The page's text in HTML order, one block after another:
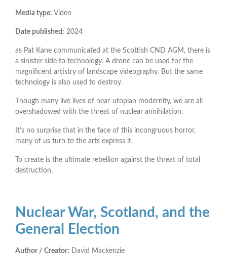
Media type: Video
Date published: 2024
as Pat Kane communicated at the Scottish CND AGM, there is
a sinister side to technology. A drone can be used for the
magnificent artistry of landscape videography. But the same
technology is also used to destroy.
Though many live lives of near-utopian modernity, we are all
overshadowed with the threat of nuclear annihilation.
It’s no surprise that in the face of this incongruous horror,
many of us turn to the arts express it.
To create is the ultimate rebellion against the threat of total
destruction.
Nuclear War, Scotland, and the
General Election
Author / Creator: David Mackenzie